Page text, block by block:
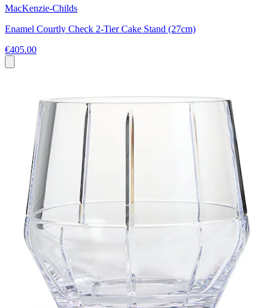
MacKenzie-Childs
Enamel Courtly Check 2-Tier Cake Stand (27cm)
€405.00